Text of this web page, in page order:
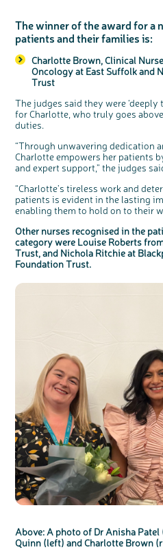
The winner of the award for a
patients and their families is:
Charlotte Brown, Clinical
Oncology at East Suffolk and
Trust
The judges said they were
for Charlotte, who truly goes
duties.
“Through unwavering dedication
Charlotte empowers her patients
and expert support,” the judges
“Charlotte’s tireless work and
patients is evident in the lasting
enabling them to hold on to their
Other nurses recognised in the
category were Louise Roberts
Trust, and Nichola Ritchie at
Foundation Trust.
Above: A photo of Dr Anisha
Quinn (left) and Charlotte Brown